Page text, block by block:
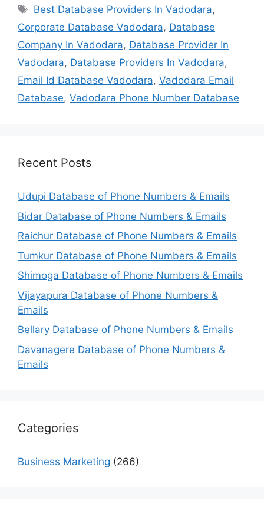
Tags
Best Database Providers In Vadodara,
Corporate Database Vadodara, Database
Company In Vadodara, Database Provider In
Vadodara, Database Providers In Vadodara,
Email Id Database Vadodara, Vadodara Email
Database, Vadodara Phone Number Database
Recent Posts
Udupi Database of Phone Numbers & Emails
Bidar Database of Phone Numbers & Emails
Raichur Database of Phone Numbers & Emails
Tumkur Database of Phone Numbers & Emails
Shimoga Database of Phone Numbers & Emails
Vijayapura Database of Phone Numbers &
Emails
Bellary Database of Phone Numbers & Emails
Davanagere Database of Phone Numbers &
Emails
Categories
Business Marketing (266)